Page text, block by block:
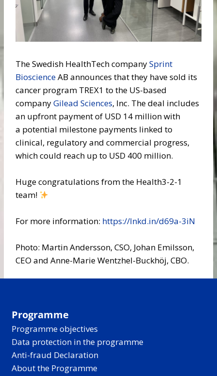
The Swedish HealthTech companySprint
BioscienceAB announces that they have sold its
cancer program TREX1 to the US-based
companyGilead Sciences, Inc. The deal includes
an upfront payment of USD 14 million with
a potential milestone payments linked to
clinical, regulatory and commercial progress,
which could reach up to USD 400 million.
Huge congratulations from the Health3-2-1
team!
For more information: https://lnkd.in/d69a-3iN
Photo: Martin Andersson, CSO, Johan Emilsson,
CEO and Anne-Marie Wentzhel-Buckhöj, CBO.
Programme
Programme objectives
Data protection in the programme
Anti-fraud Declaration
About the Programme